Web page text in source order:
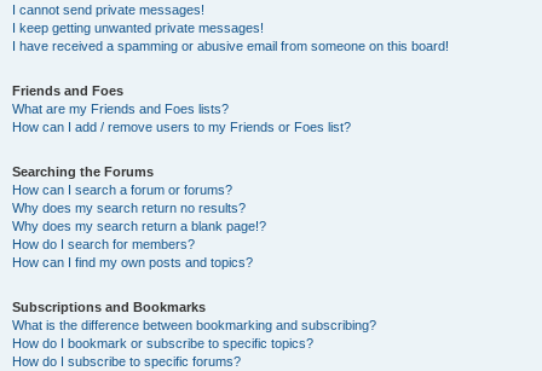
I cannot send private messages!
I keep getting unwanted private messages!
I have received a spamming or abusive email from someone on this board!
Friends and Foes
What are my Friends and Foes lists?
How can I add / remove users to my Friends or Foes list?
Searching the Forums
How can I search a forum or forums?
Why does my search return no results?
Why does my search return a blank page!?
How do I search for members?
How can I find my own posts and topics?
Subscriptions and Bookmarks
What is the difference between bookmarking and subscribing?
How do I bookmark or subscribe to specific topics?
How do I subscribe to specific forums?